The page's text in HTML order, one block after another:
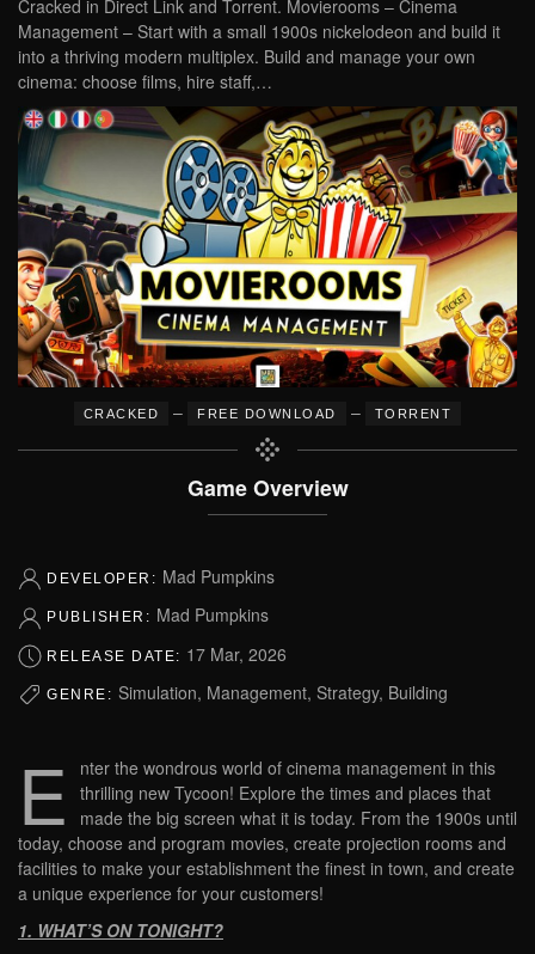
Cracked in Direct Link and Torrent. Movierooms – Cinema
Management – Start with a small 1900s nickelodeon and build it
into a thriving modern multiplex. Build and manage your own
cinema: choose films, hire staff,…
CRACKED – FREE DOWNLOAD – TORRENT
Game Overview
DEVELOPER: Mad Pumpkins
PUBLISHER: Mad Pumpkins
RELEASE DATE: 17 Mar, 2026
GENRE: Simulation, Management, Strategy, Building
E
nter the wondrous world of cinema management in this
thrilling new Tycoon! Explore the times and places that
made the big screen what it is today. From the 1900s until
today, choose and program movies, create projection rooms and
facilities to make your establishment the finest in town, and create
a unique experience for your customers!
1. WHAT’S ON TONIGHT?